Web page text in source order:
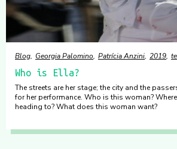
Blog Georgia Palomino Patrícia Anzini 2019
Who is Ella?
The streets are her stage; the city and the
for her performance. Who is this woman?
heading to? What does this woman want?